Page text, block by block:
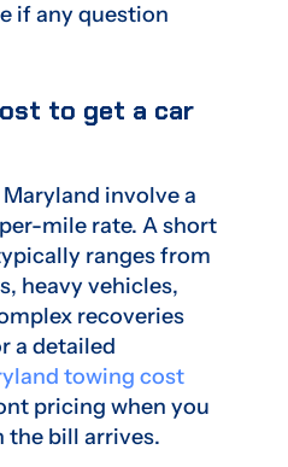
if any question
to get a car
involve a
mile rate. A short
ranges from
heavy vehicles,
recoveries
a detailed
towing cost
pricing when you
the bill arrives.